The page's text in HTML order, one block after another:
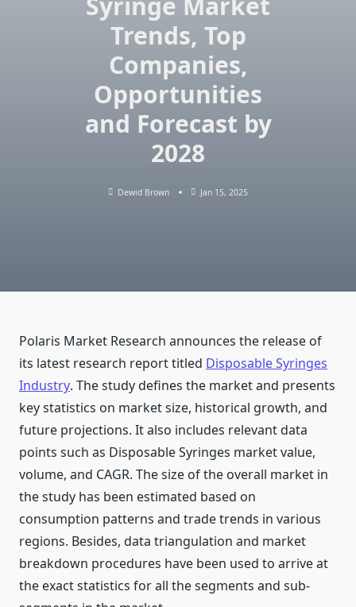
Trends, Top
Companies,
Opportunities
and Forecast by
2028
Dewid Brown Jan 15, 2025
Polaris Market Research announces the release of
its latest research report titled Disposable Syringes
Industry. The study defines the market and presents
key statistics on market size, historical growth, and
future projections. It also includes relevant data
points such as Disposable Syringes market value,
volume, and CAGR. The size of the overall market in
the study has been estimated based on
consumption patterns and trade trends in various
regions. Besides, data triangulation and market
breakdown procedures have been used to arrive at
the exact statistics for all the segments and sub-